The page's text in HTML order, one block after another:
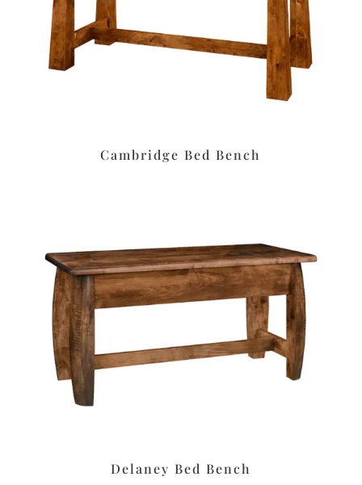
Cambridge Bed Bench
Delaney Bed Bench